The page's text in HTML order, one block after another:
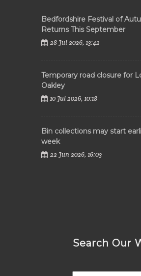
Bedfordshire Festival of
Returns This September
28 Jul 2026, 13:42
Temporary road closure for
Oakley
10 Jul 2026, 10:18
Bin collections may start
week
22 Jun 2026, 16:03
Search Our